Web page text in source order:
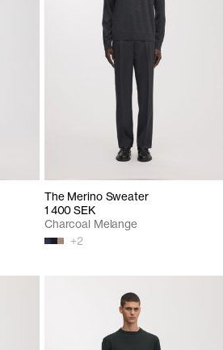
The Merino Sweater
1 400 SEK
+2
Charcoal Melange